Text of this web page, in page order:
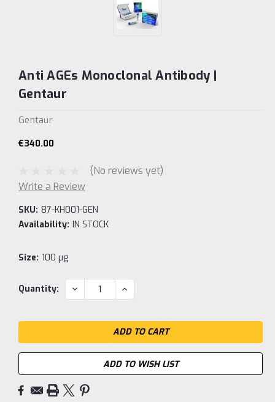
Anti AGEs Monoclonal Antibody |
Gentaur
Gentaur
€340.00
(No reviews yet)
Write a Review
SKU: 87-KH001-GEN
Availability: IN STOCK
Size: 100 µg
Current
Quantity: DECREASE
QUANTITY:
INCREASE
QUANTITY:
ADD TO WISH LIST